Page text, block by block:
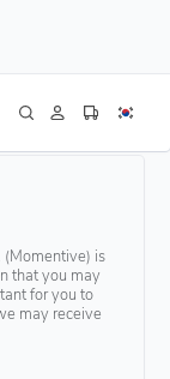
(Momentive) is
that you may
for you to
may receive